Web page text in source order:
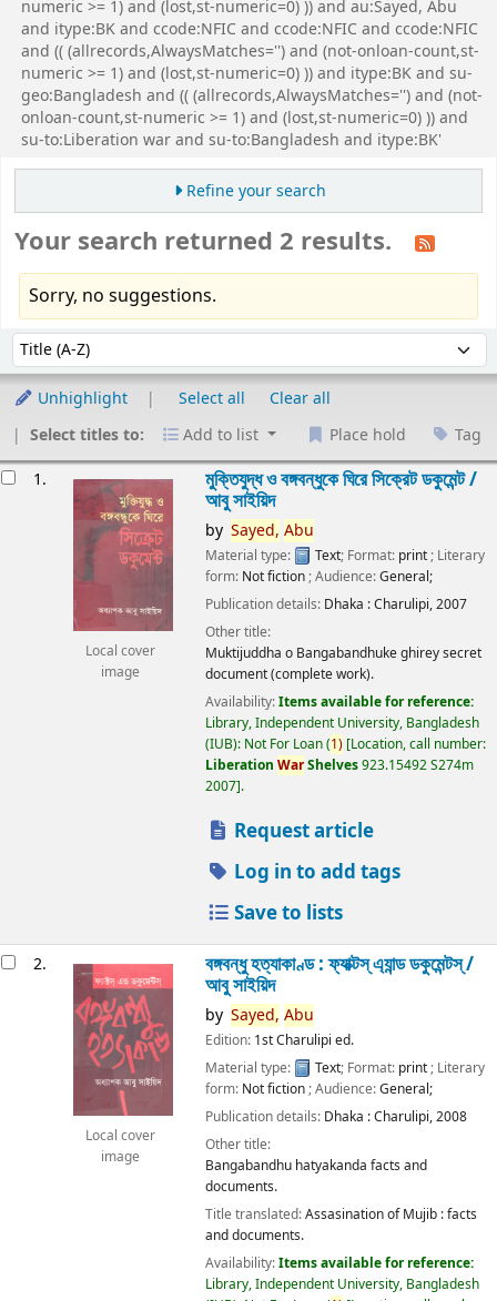
numeric >= 1) and (lost,st-numeric=0) )) and au:Sayed, Abu
and itype:BK and ccode:NFIC and ccode:NFIC and ccode:NFIC
and (( (allrecords,AlwaysMatches='') and (not-onloan-count,st-
numeric >= 1) and (lost,st-numeric=0) )) and itype:BK and su-
geo:Bangladesh and (( (allrecords,AlwaysMatches='') and (not-
onloan-count,st-numeric >= 1) and (lost,st-numeric=0) )) and
su-to:Liberation war and su-to:Bangladesh and itype:BK'
Refine your search
Your search returned 2 results.
Sorry, no suggestions.
Sort by:
Unhighlight Select all
Clear all
Select titles to:
Add to list Place hold Tag
1.
Local cover
image
মুক্তিযুদ্ধ ও বঙ্গবন্ধুকে ঘিরে সিক্রেট ডকুমেন্ট /
আবু সাইয়িদ
by Sayed, Abu
Material type: Text; Format: print ; Literary
form: Not fiction ; Audience:General;
Publication details: Dhaka :Charulipi,2007
Other title:
Muktijuddha o Bangabandhuke ghirey secret
document (complete work).
Availability:Items available for reference:
Library, Independent University, Bangladesh
(IUB): Not For Loan(1) Location, call number:
Liberation WarShelves923.15492 S274m
2007 .
Request article
Log in to add tags
Save to lists
2.
Local cover
image
বঙ্গবন্ধু হত্যাকাণ্ড : ফ্যাক্টস্ এ্যান্ড ডকুমেন্টস্ /
আবু সাইয়িদ
by Sayed, Abu
Edition: 1st Charulipi ed.
Material type:
Text; Format: print; Literary
form: Not fiction; Audience:General;
Publication details: Dhaka :Charulipi,2008
Other title:
Bangabandhu hatyakanda facts and
documents.
Title translated:Assasination of Mujib : facts
and documents.
Availability:Items available for reference:
Library, Independent University, Bangladesh